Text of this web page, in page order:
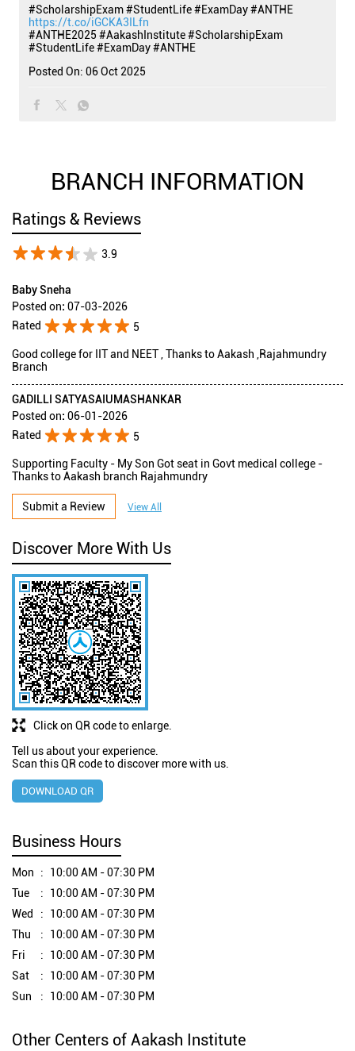
#ScholarshipExam #StudentLife #ExamDay #ANTHE
https://t.co/iGCKA3ILfn
#ANTHE2025 #AakashInstitute#ScholarshipExam
#StudentLife#ExamDay#ANTHE
Posted On: 06 Oct 2025
BRANCH INFORMATION
Ratings & Reviews
3.9
Baby Sneha
Posted on: 07-03-2026
Rated
5
Good college for IIT and NEET , Thanks to Aakash ,Rajahmundry
Branch
GADILLI SATYASAIUMASHANKAR
Posted on: 06-01-2026
Rated
5
Supporting Faculty - My Son Got seat in Govt medical college -
Thanks to Aakash branch Rajahmundry
Submit a Review View All
Discover More With Us
Click on QR code to enlarge.
Tell us about your experience.
Scan this QR code to discover more with us.
DOWNLOAD QR
Business Hours
Mon
10:00 AM - 07:30 PM
Tue
10:00 AM - 07:30 PM
Wed
10:00 AM - 07:30 PM
Thu
10:00 AM - 07:30 PM
Fri
10:00 AM - 07:30 PM
Sat
10:00 AM - 07:30 PM
Sun
10:00 AM - 07:30 PM
Other Centers of Aakash Institute